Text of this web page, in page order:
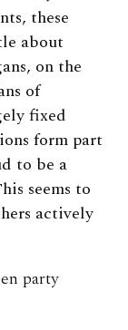
these
about
on the
of
fixed
form part
to be a
seems to
actively
party